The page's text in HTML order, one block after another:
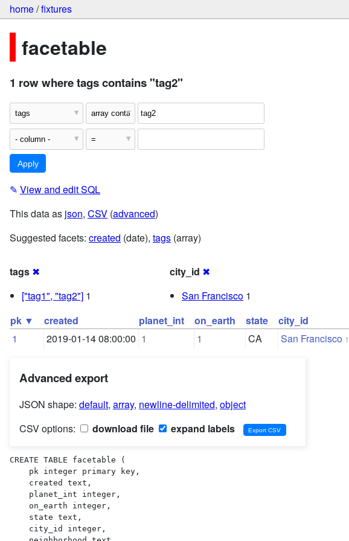
home/fixtures
facetable
1 row where tags contains "tag2"
✎ View and edit SQL
This data as json, CSV (advanced)
Suggested facets: created (date), tags (array)
tags ✖
["tag1", "tag2"] 1
city_id ✖
San Francisco 1
pk ▼
created planet_int on_earth state city_id
1
2019-01-14 08:00:00 1 1 CA San Francisco 1
Advanced export
JSON shape: default, array, newline-delimited, object
CSV options:
download file expand labels
CREATE TABLE facetable (